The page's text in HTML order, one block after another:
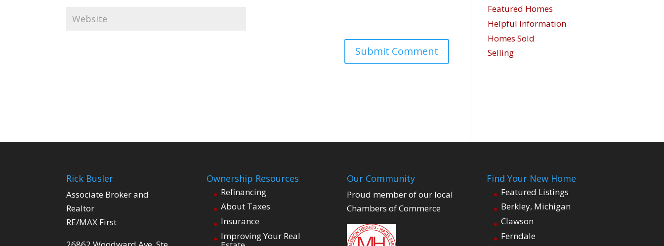
Featured Homes
Helpful Information
Homes Sold
Selling
Rick Busler
Associate Broker and
Realtor
RE/MAX First
Ownership Resources
Refinancing
About Taxes
Insurance
Improving Your Real
Our Community
Proud member of our local
Chambers of Commerce
Find Your New Home
Featured Listings
Berkley, Michigan
Clawson
Ferndale